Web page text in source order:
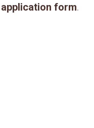
application form.